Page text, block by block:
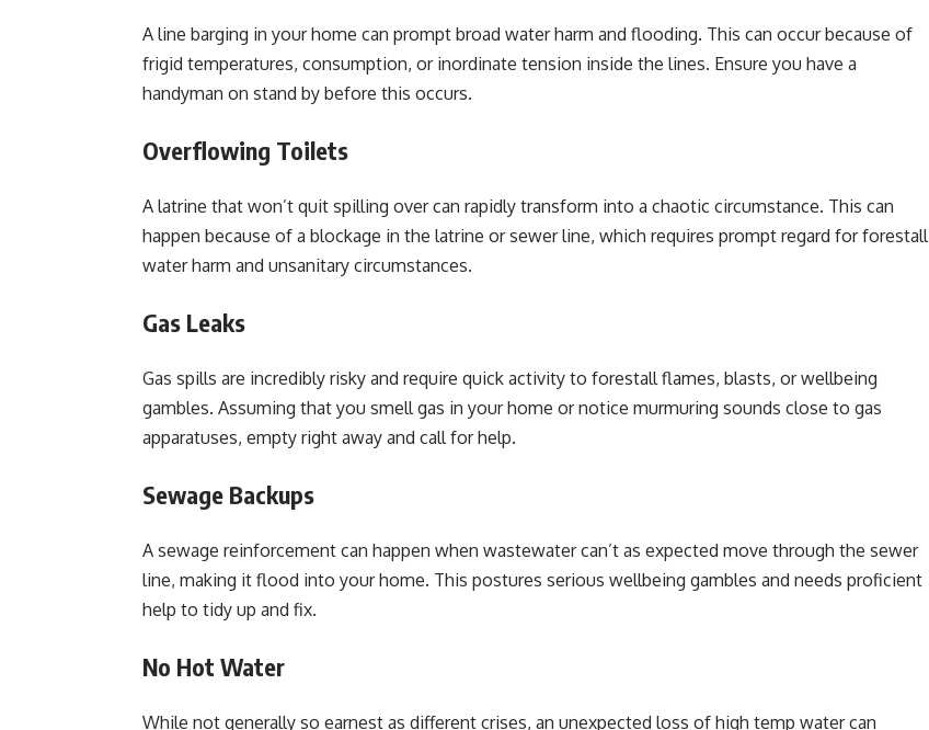
A line barging in your home can prompt broad water harm and flooding. This can occur because of
frigid temperatures, consumption, or inordinate tension inside the lines. Ensure you have a
handyman on stand by before this occurs.
Overflowing Toilets
A latrine that won’t quit spilling over can rapidly transform into a chaotic circumstance. This can
happen because of a blockage in the latrine or sewer line, which requires prompt regard for forestall
water harm and unsanitary circumstances.
Gas Leaks
Gas spills are incredibly risky and require quick activity to forestall flames, blasts, or wellbeing
gambles. Assuming that you smell gas in your home or notice murmuring sounds close to gas
apparatuses, empty right away and call for help.
Sewage Backups
A sewage reinforcement can happen when wastewater can’t as expected move through the sewer
line, making it flood into your home. This postures serious wellbeing gambles and needs proficient
help to tidy up and fix.
No Hot Water
While not generally so earnest as different crises, an unexpected loss of high temp water can